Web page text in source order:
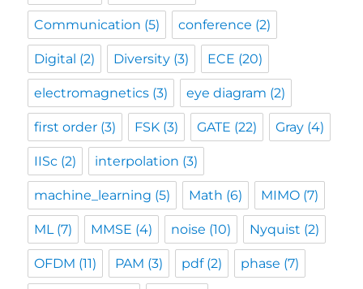
Communication (5) conference (2)
Digital (2) Diversity (3) ECE (20)
electromagnetics (3) eye diagram (2)
first order (3) FSK (3) GATE (22) Gray (4)
IISc (2) interpolation (3)
machine_learning (5) Math (6) MIMO (7)
ML(7) MMSE (4) noise (10) Nyquist (2)
OFDM (11) PAM (3) pdf(2) phase (7)